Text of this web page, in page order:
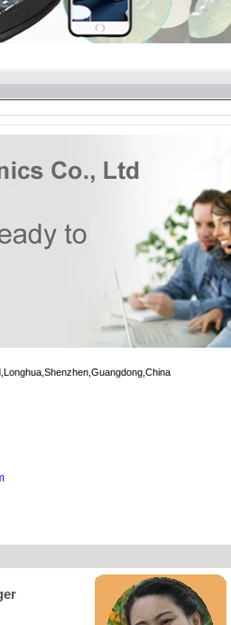
Longhua ,Shenzhen,Guangdong,China